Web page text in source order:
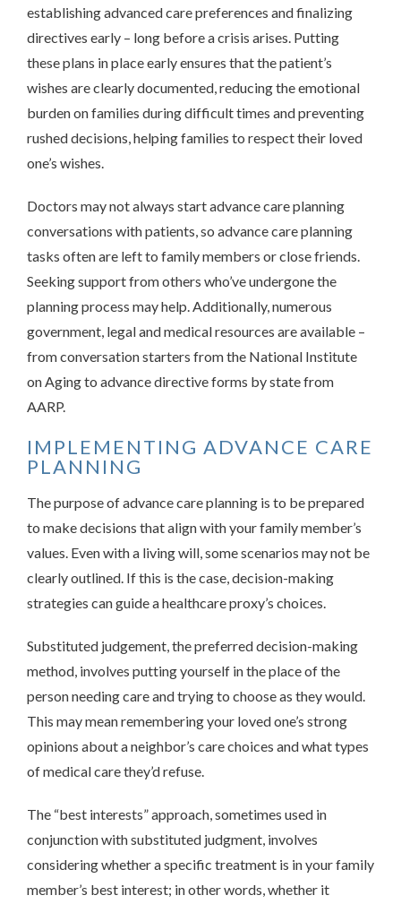
establishing advanced care preferences and finalizing
directives early – long before a crisis arises. Putting
these plans in place early ensures that the patient’s
wishes are clearly documented, reducing the emotional
burden on families during difficult times and preventing
rushed decisions, helping families to respect their loved
one’s wishes.
Doctors may not always start advance care planning
conversations with patients, so advance care planning
tasks often are left to family members or close friends.
Seeking support from others who’ve undergone the
planning process may help. Additionally, numerous
government, legal and medical resources are available –
from conversation starters from the National Institute
on Aging to advance directive forms by state from
AARP.
IMPLEMENTING ADVANCE CARE
PLANNING
The purpose of advance care planning is to be prepared
to make decisions that align with your family member’s
values. Even with a living will, some scenarios may not be
clearly outlined. If this is the case, decision-making
strategies can guide a healthcare proxy’s choices.
Substituted judgement, the preferred decision-making
method, involves putting yourself in the place of the
person needing care and trying to choose as they would.
This may mean remembering your loved one’s strong
opinions about a neighbor’s care choices and what types
of medical care they’d refuse.
The “best interests” approach, sometimes used in
conjunction with substituted judgment, involves
considering whether a specific treatment is in your family
member’s best interest; in other words, whether it